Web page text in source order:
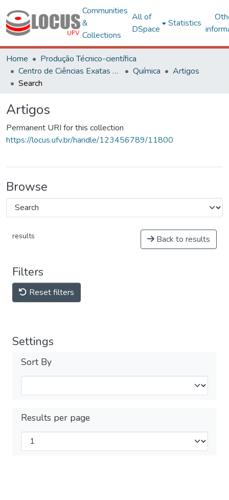
Communities
&
Collections
All of
DSpace
Statistics
Home
Produção Técnico-científica
Centro de Ciências Exatas e Tecnológicas
Química
Artigos
Search
Artigos
Permanent URI for this collection
https://locus.ufv.br/handle/123456789/11800
Browse
results Back to results
Filters
Reset filters
Settings
Sort By
Results per page